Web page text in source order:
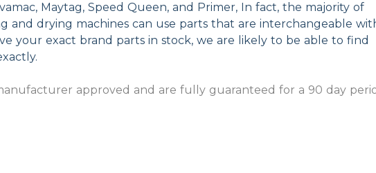
Maytag, Speed Queen, and Primer, In fact, the majority of
and drying machines can use parts that are interchangeable
your exact brand parts in stock, we are likely to be able to find
approved and are fully guaranteed for a 90 day